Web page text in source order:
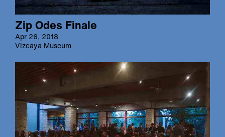
Zip Odes Finale
Apr 26, 2018
Vizcaya Museum